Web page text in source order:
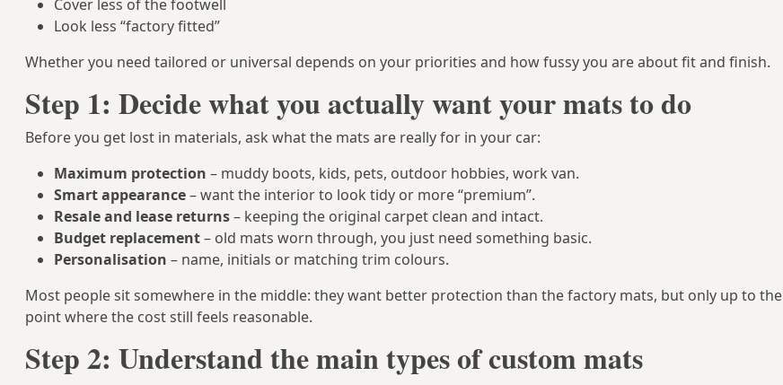
Cover less of the footwell
Look less “factory fitted”
Whether you need tailored or universal depends on your priorities and how fussy you are about fit and finish.
Step 1: Decide what you actually want your mats to do
Before you get lost in materials, ask what the mats are really for in your car:
Maximum protection – muddy boots, kids, pets, outdoor hobbies, work van.
Smart appearance– want the interior to look tidy or more “premium”.
Resale and lease returns– keeping the original carpet clean and intact.
Budget replacement– old mats worn through, you just need something basic.
Personalisation – name, initials or matching trim colours.
Most people sit somewhere in the middle: they want better protection than the factory mats, but only up to the
point where the cost still feels reasonable.
Step 2: Understand the main types of custom mats